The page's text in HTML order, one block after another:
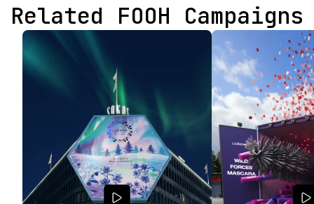
Related FOOH Campaigns